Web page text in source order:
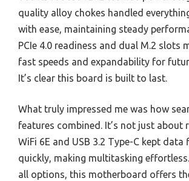
quality alloy chokes handled
with ease, maintaining steady
PCIe 4.0 readiness and dual M.2 slots
fast speeds and expandability for
It’s clear this board is built to last.
What truly impressed me was how
features combined. It’s not just
WiFi 6E and USB 3.2 Type-C kept data
quickly, making multitasking
all options, this motherboard offers